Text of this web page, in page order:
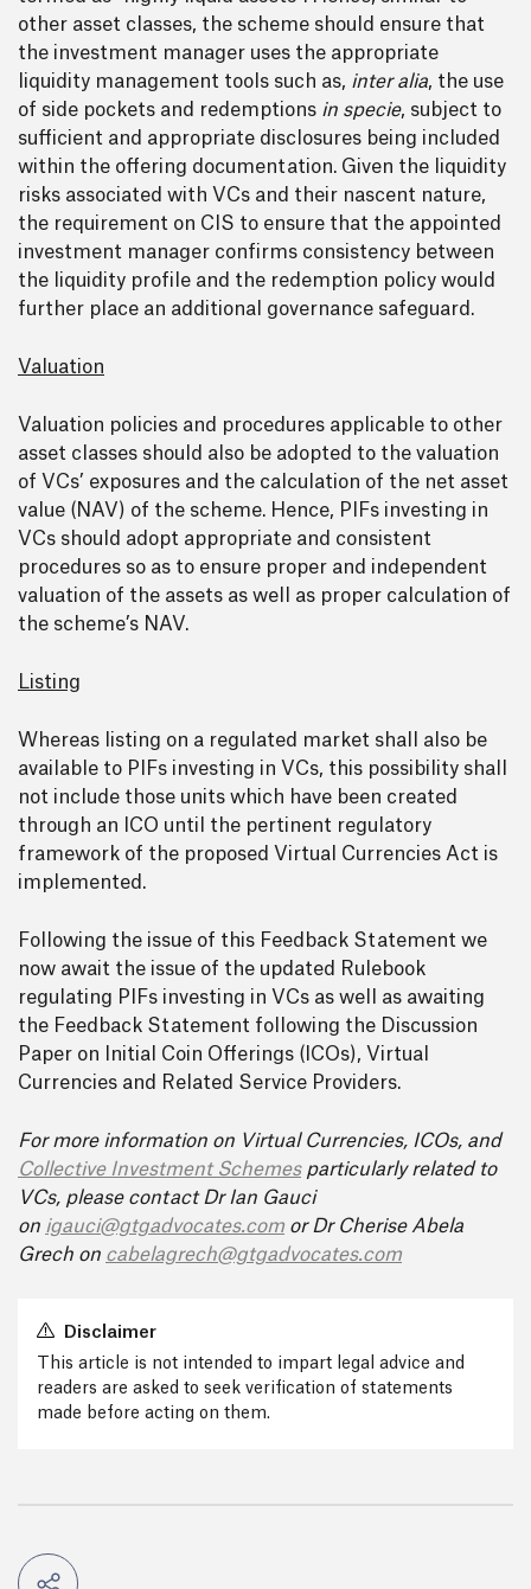
other asset classes, the scheme should ensure that
the investment manager uses the appropriate
liquidity management tools such as, inter alia, the use
of side pockets and redemptions in specie, subject to
sufficient and appropriate disclosures being included
within the offering documentation. Given the liquidity
risks associated with VCs and their nascent nature,
the requirement on CIS to ensure that the appointed
investment manager confirms consistency between
the liquidity profile and the redemption policy would
further place an additional governance safeguard.
Valuation
Valuation policies and procedures applicable to other
asset classes should also be adopted to the valuation
of VCs’ exposures and the calculation of the net asset
value (NAV) of the scheme. Hence, PIFs investing in
VCs should adopt appropriate and consistent
procedures so as to ensure proper and independent
valuation of the assets as well as proper calculation of
the scheme’s NAV.
Listing
Whereas listing on a regulated market shall also be
available to PIFs investing in VCs, this possibility shall
not include those units which have been created
through an ICO until the pertinent regulatory
framework of the proposed Virtual Currencies Act is
implemented.
Following the issue of this Feedback Statement we
now await the issue of the updated Rulebook
regulating PIFs investing in VCs as well as awaiting
the Feedback Statement following the Discussion
Paper on Initial Coin Offerings (ICOs), Virtual
Currencies and Related Service Providers.
For more information on Virtual Currencies, ICOs, and
Collective Investment Schemesparticularly related to
VCs, please contact Dr Ian Gauci
on igauci@gtgadvocates.com or Dr Cherise Abela
Grech on cabelagrech@gtgadvocates.com
Disclaimer
This article is not intended to impart legal advice and
readers are asked to seek verification of statements
made before acting on them.